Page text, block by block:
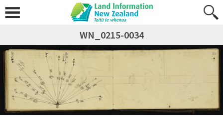
WN_0215-0034